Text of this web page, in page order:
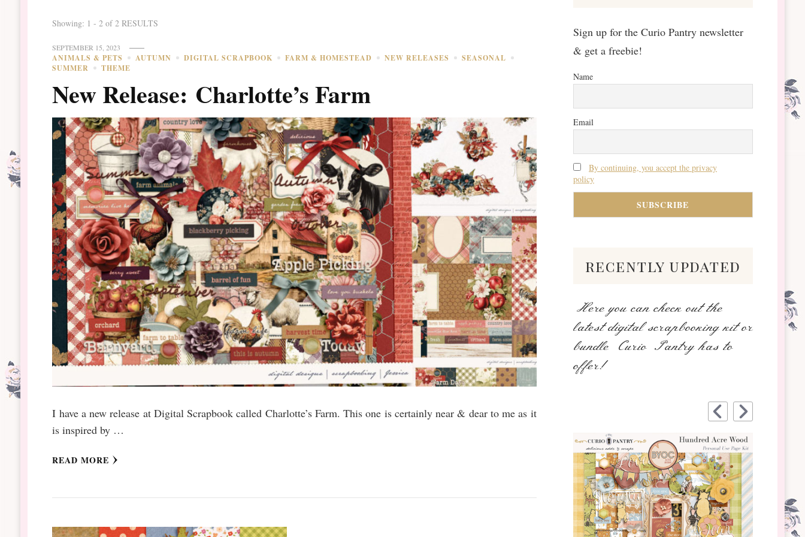
Showing: 1 - 2 of 2 RESULTS
SEPTEMBER 15, 2023
ANIMALS & PETS AUTUMN DIGITAL SCRAPBOOK FARM & HOMESTEAD NEW RELEASES
SEASONAL
SUMMER
THEME
New Release: Charlotte’s Farm
I have a new release at Digital Scrapbook called Charlotte’s Farm. This one is certainly near & dear to me as it
is inspired by …
READ MORE
Sign up for the Curio Pantry newsletter
& get a freebie!
Name
Email
By continuing, you accept the privacy
policy
recently updated
Here you can check out the
latest digital scrapbooking kit or
bundle Curio Pantry has to
offer!